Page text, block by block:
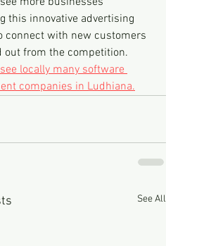
this innovative advertising
connect with new customers
out from the competition.
locally many software
companies in Ludhiana.
See All